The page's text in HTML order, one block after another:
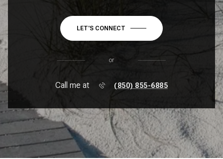
LET'S CONNECT
or
Call me at (850) 855-6885